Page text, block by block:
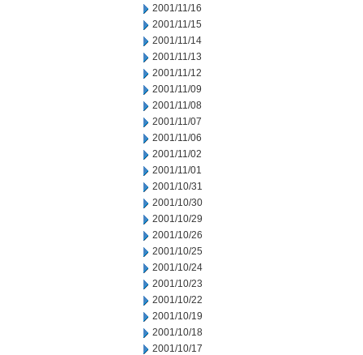
2001/11/16
2001/11/15
2001/11/14
2001/11/13
2001/11/12
2001/11/09
2001/11/08
2001/11/07
2001/11/06
2001/11/02
2001/11/01
2001/10/31
2001/10/30
2001/10/29
2001/10/26
2001/10/25
2001/10/24
2001/10/23
2001/10/22
2001/10/19
2001/10/18
2001/10/17